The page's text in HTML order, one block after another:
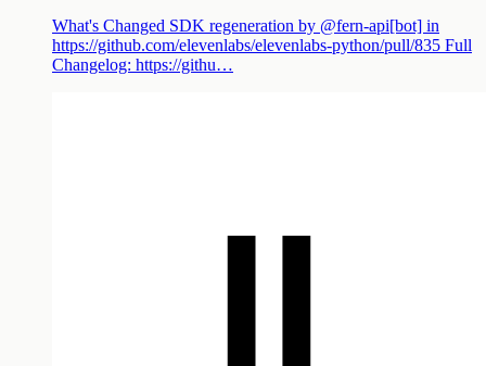
What's Changed SDK regeneration by @fern-api[bot] in
https://github.com/elevenlabs/elevenlabs-python/pull/835 Full
Changelog: https://githu…